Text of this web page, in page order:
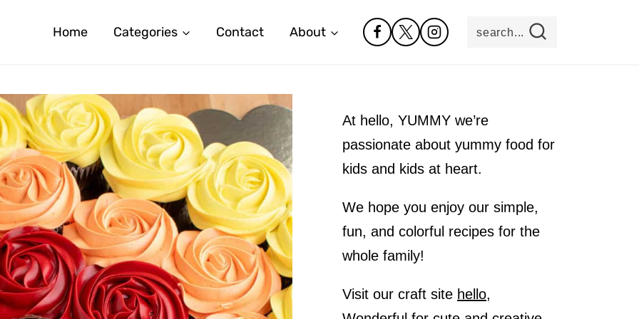
Home Categories Contact About search...
At hello, YUMMY we’re
passionate about yummy food for
kids and kids at heart.
We hope you enjoy our simple,
fun, and colorful recipes for the
whole family!
Visit our craft site hello,